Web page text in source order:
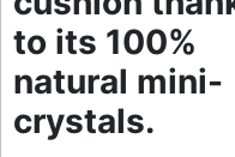
to its 100%
natural mini-
crystals.